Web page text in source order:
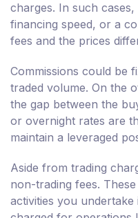
charges. In such
financing speed, or a
fees and the prices
Commissions could be
traded volume. On the
the gap between the
or overnight rates are
maintain a leveraged
Aside from trading
non-trading fees.
activities you